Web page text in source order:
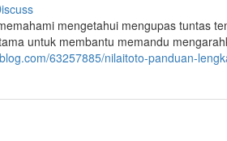
mengetahui mengupas tuntas
untuk membantu memandu
63257885/nilaitoto-panduan-